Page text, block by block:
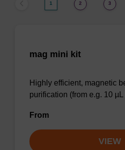
1 2 3
mag mini kit
Highly efficient, magnetic
purification (from e.g. 10 µL
From
VIEW